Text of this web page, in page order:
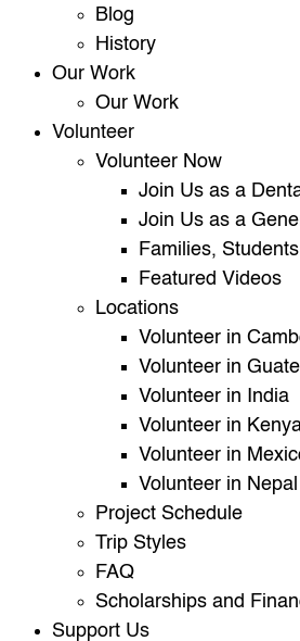
Blog
History
Our Work
Our Work
Volunteer
Volunteer Now
Join Us as a
Join Us as a
Families,
Featured Videos
Locations
Volunteer in
Volunteer in
Volunteer in India
Volunteer in
Volunteer in
Volunteer in Nepal
Project Schedule
Trip Styles
FAQ
Scholarships and
Support Us